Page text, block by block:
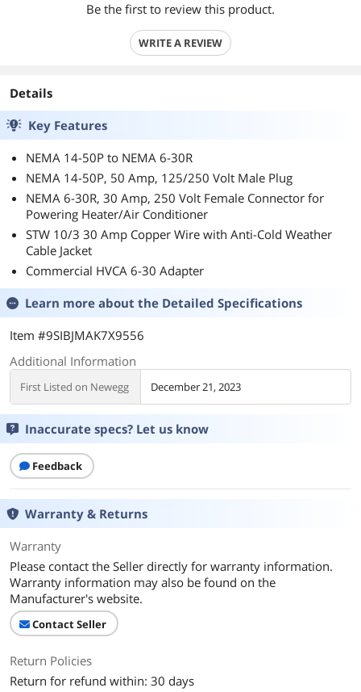
Be the first to review this product.
WRITE A REVIEW
Details
Key Features
NEMA 14-50P to NEMA 6-30R
NEMA 14-50P, 50 Amp, 125/250 Volt Male Plug
NEMA 6-30R, 30 Amp, 250 Volt Female Connector for
Powering Heater/Air Conditioner
STW 10/3 30 Amp Copper Wire with Anti-Cold Weather
Cable Jacket
Commercial HVCA 6-30 Adapter
Learn more about the Detailed Specifications
Item #9SIBJMAK7X9556
Additional Information
First Listed on Newegg December 21, 2023
Inaccurate specs? Let us know
Feedback
Warranty & Returns
Warranty
Please contact the Seller directly for warranty information.
Warranty information may also be found on the
Manufacturer's website.
Contact Seller
Return Policies
Return for refund within: 30 days